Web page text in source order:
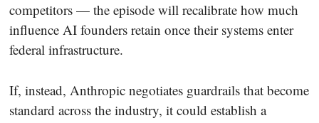
competitors — the episode will recalibrate how much
influence AI founders retain once their systems enter
federal infrastructure.
If, instead, Anthropic negotiates guardrails that become
standard across the industry, it could establish a